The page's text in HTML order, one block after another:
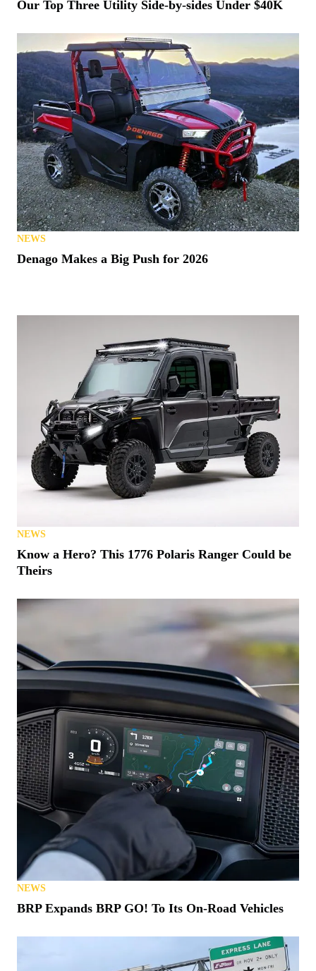
NEWS
Our Top Three Utility Side-by-sides Under $40K
NEWS
Denago Makes a Big Push for 2026
NEWS
Know a Hero? This 1776 Polaris Ranger Could be
Theirs